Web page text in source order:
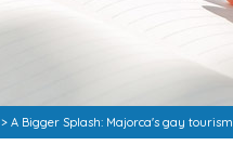
> A Bigger Splash: Majorca's gay tourism